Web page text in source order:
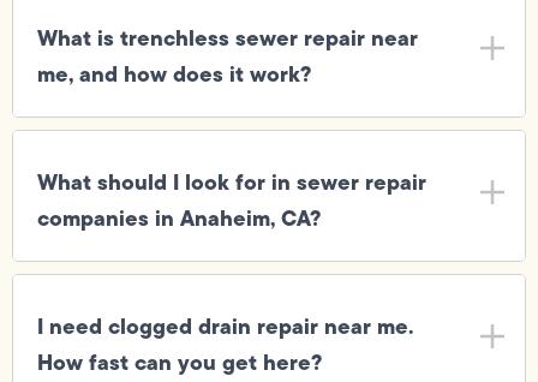
What is trenchless sewer repair near
me, and how does it work?
What should I look for in sewer repair
companies in Anaheim, CA?
I need clogged drain repair near me.
How fast can you get here?